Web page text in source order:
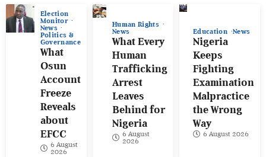
Election
Monitor
News
Politics &
Governance
What
Osun
Account
Freeze
Reveals
about
EFCC
6 August
2026
Human Rights
News
What Every
Human
Trafficking
Arrest
Leaves
Behind for
Nigeria
6 August
2026
Education News
Nigeria
Keeps
Fighting
Examination
Malpractice
the Wrong
Way
6 August 2026